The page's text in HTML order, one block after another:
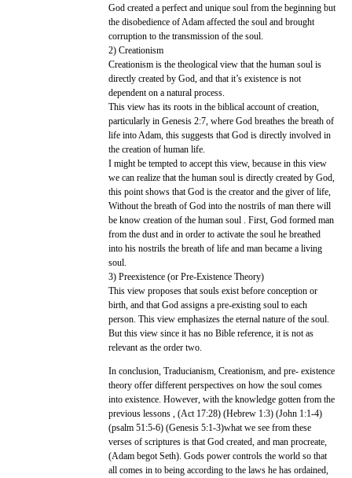
God created a perfect and unique soul from the beginning but
the disobedience of Adam affected the soul and brought
corruption to the transmission of the soul.
2) Creationism
Creationism is the theological view that the human soul is
directly created by God, and that it’s existence is not
dependent on a natural process.
This view has its roots in the biblical account of creation,
particularly in Genesis 2:7, where God breathes the breath of
life into Adam, this suggests that God is directly involved in
the creation of human life.
I might be tempted to accept this view, because in this view
we can realize that the human soul is directly created by God,
this point shows that God is the creator and the giver of life,
Without the breath of God into the nostrils of man there will
be know creation of the human soul . First, God formed man
from the dust and in order to activate the soul he breathed
into his nostrils the breath of life and man became a living
soul.
3) Preexistence (or Pre-Existence Theory)
This view proposes that souls exist before conception or
birth, and that God assigns a pre-existing soul to each
person. This view emphasizes the eternal nature of the soul.
But this view since it has no Bible reference, it is not as
relevant as the order two.
In conclusion, Traducianism, Creationism, and pre- existence
theory offer different perspectives on how the soul comes
into existence. However, with the knowledge gotten from the
previous lessons , (Act 17:28) (Hebrew 1:3) (John 1:1-4)
(psalm 51:5-6) (Genesis 5:1-3)what we see from these
verses of scriptures is that God created, and man procreate,
(Adam begot Seth). Gods power controls the world so that
all comes in to being according to the laws he has ordained,